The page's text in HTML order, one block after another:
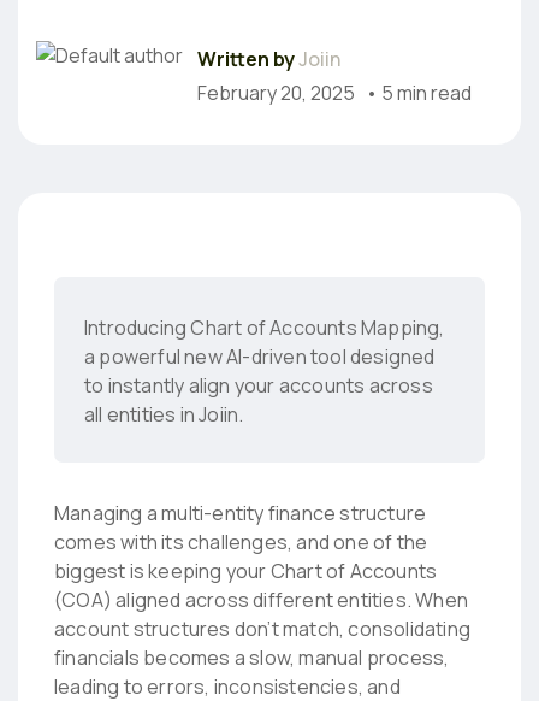
Written byJoiin
February 20, 2025 • 5 min read
Introducing Chart of Accounts Mapping,
a powerful new AI-driven tool designed
to instantly align your accounts across
all entities in Joiin.
Managing a multi-entity finance structure
comes with its challenges, and one of the
biggest is keeping your Chart of Accounts
(COA) aligned across different entities. When
account structures don’t match, consolidating
financials becomes a slow, manual process,
leading to errors, inconsistencies, and